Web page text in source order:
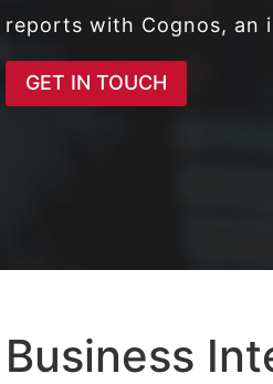
reports with Cognos, an
GET IN TOUCH
Business